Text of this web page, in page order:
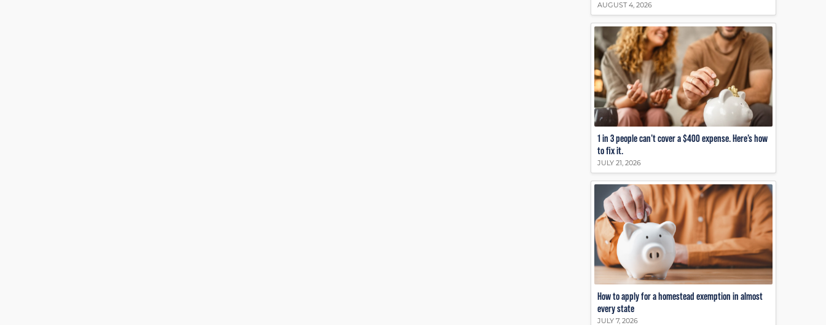
AUGUST 4, 2026
1 in 3 people can’t cover a $400 expense. Here’s how
to fix it.
JULY 21, 2026
How to apply for a homestead exemption in almost
every state
JULY 7, 2026